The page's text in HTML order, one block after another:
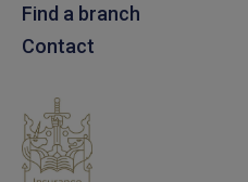
Find a branch
Contact